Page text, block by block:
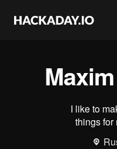
I like to
things for